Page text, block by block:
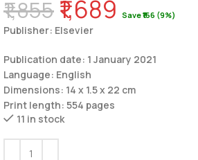
₹1,855 ₹1,689 Save ₹166 (9%)
Publisher: Elsevier
Publication date: 1 January 2021
Language: English
Dimensions: 14 x 1.5 x 22 cm
Print length: 554 pages
11 in stock